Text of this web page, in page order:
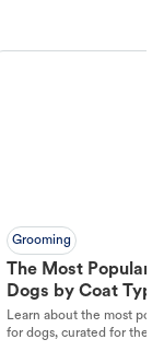
Grooming
The Most Popular
Dogs by Coat Type
Learn about the most
for dogs, curated for their